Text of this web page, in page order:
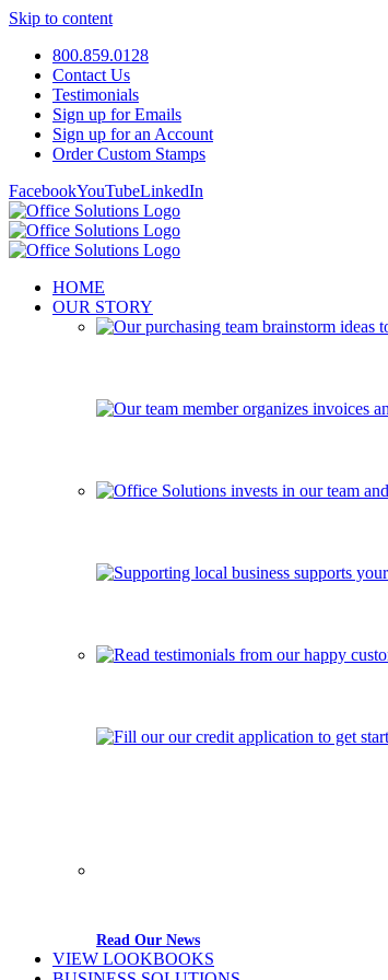
Skip to content
800.859.0128
Contact Us
Testimonials
Sign up for Emails
Sign up for an Account
Order Custom Stamps
FacebookYouTubeLinkedIn
HOME
OUR STORY
Read Our News
VIEW LOOKBOOKS